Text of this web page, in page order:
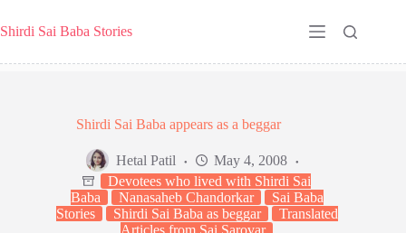
to
content
Shirdi Sai Baba Stories
Shirdi Sai Baba appears as a beggar
Hetal Patil
May 4, 2008
Devotees who lived with Shirdi Sai
Baba
Nanasaheb Chandorkar
Sai Baba
Stories
Shirdi Sai Baba as beggar
Translated
Articles from Sai Sarovar